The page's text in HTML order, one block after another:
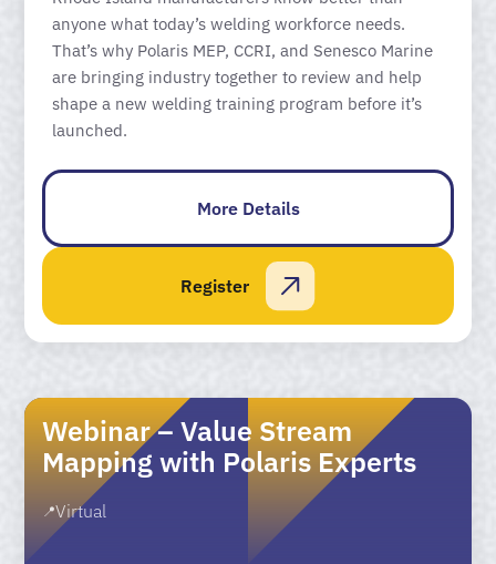
anyone what today’s welding workforce needs.
That’s why Polaris MEP, CCRI, and Senesco Marine
are bringing industry together to review and help
shape a new welding training program before it’s
launched.
More Details
Register
Webinar – Value Stream
Mapping with Polaris Experts
📍Virtual